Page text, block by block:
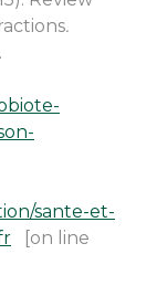
.
sante-et-
[on line